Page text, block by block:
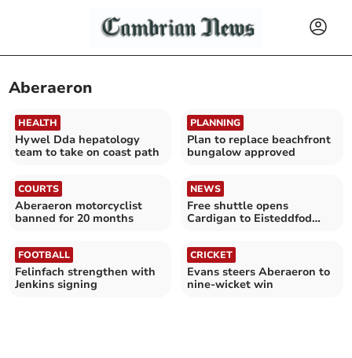
Aberaeron
HEALTH
Hywel Dda hepatology
team to take on coast path
PLANNING
Plan to replace beachfront
bungalow approved
COURTS
Aberaeron motorcyclist
banned for 20 months
NEWS
Free shuttle opens
Cardigan to Eisteddfod
FOOTBALL
Felinfach strengthen with
Jenkins signing
CRICKET
Evans steers Aberaeron to
nine-wicket win